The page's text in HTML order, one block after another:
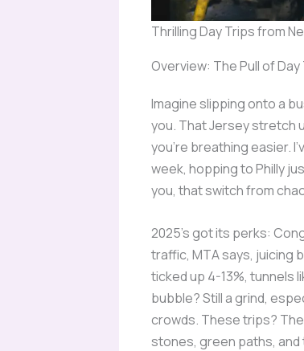
Thrilling Day Trips from
Overview: The Pull of
Imagine slipping onto a
you. That Jersey stretch
you’re breathing easier.
week, hopping to Philly
you, that switch from
2025’s got its perks:
traffic, MTA says, juicing
ticked up 4-13%, tunnels
bubble? Still a grind,
crowds. These trips?
stones, green paths, and